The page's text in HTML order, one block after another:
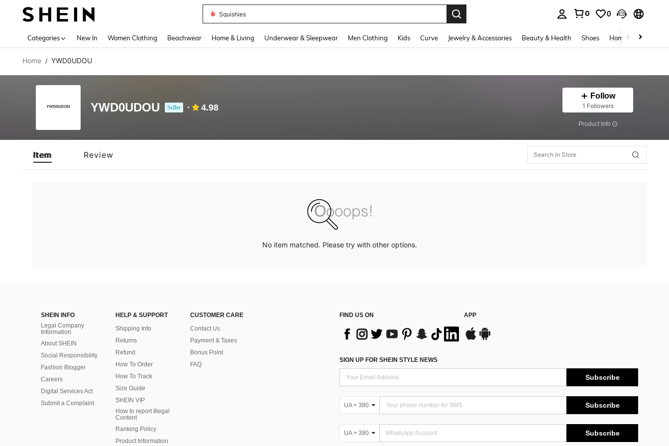
Squishies
0 0
Categories New In Women Clothing Beachwear Home & Living Underwear & Sleepwear Men Clothing Kids Curve Jewelry & Accessories Beauty & Health Shoes Home Textiles
Home / YWD0UDOU
YWD0UDOU Seller 4.98
Follow
1 Followers
​Product Info
Item Review
No item matched. Please try with other options.
SHEIN INFO
Legal Company
Information
About SHEIN
Social Responsibility
Fashion Blogger
Careers
Digital Services Act
Submit a Complaint
HELP & SUPPORT
Shipping Info
Returns
Refund
How To Order
How To Track
Size Guide
SHEIN VIP
How to report Illegal
Content
Ranking Policy
​Product Information
CUSTOMER CARE
Contact Us
Payment & Taxes
Bonus Point
FAQ
FIND US ON APP
SIGN UP FOR SHEIN STYLE NEWS
Subscribe
UA + 380 Subscribe
UA + 380 Subscribe